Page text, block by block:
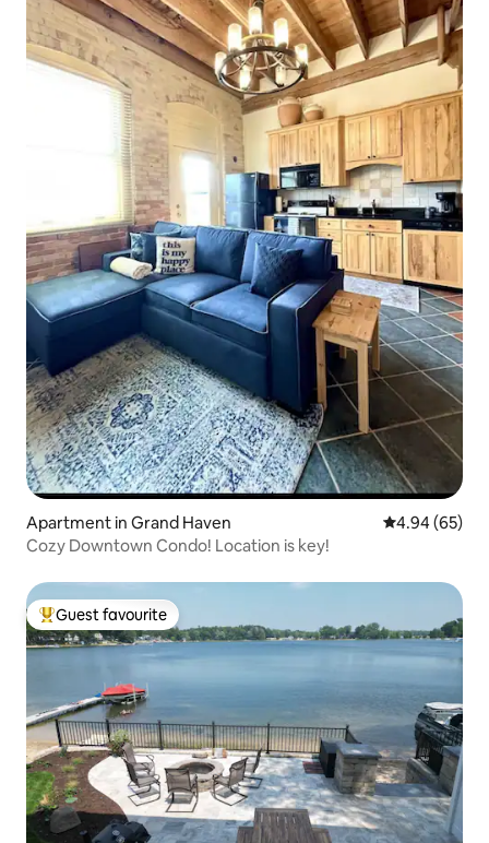
Apartment in Grand Haven 4.94 out of 5
4.94 (65)
Cozy Downtown Condo! Location is key!
Top guest favourite
Guest favourite